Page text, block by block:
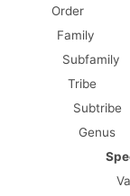
Order
Family
Subfamily
Tribe
Subtribe
Genus